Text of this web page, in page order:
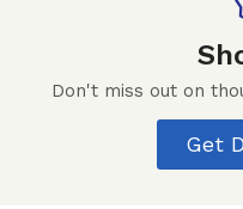
Don't miss out on
Get